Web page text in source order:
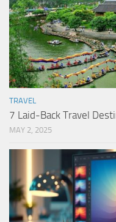
TRAVEL
7 Laid-Back Travel
MAY 2, 2025